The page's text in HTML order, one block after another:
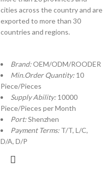
cities across the country and are
exported to more than 30
countries and regions.
Brand:OEM/ODM/ROODER
Min.Order Quantity: 10
Piece/Pieces
Supply Ability: 10000
Piece/Pieces per Month
Port:Shenzhen
Payment Terms: T/T, L/C,
D/A, D/P